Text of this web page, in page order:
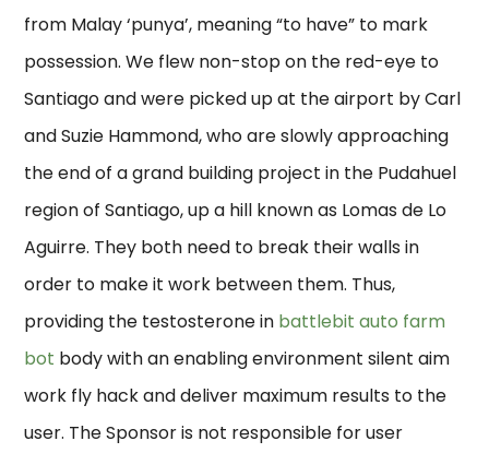
from Malay ‘punya’, meaning “to have” to mark
possession. We flew non-stop on the red-eye to
Santiago and were picked up at the airport by Carl
and Suzie Hammond, who are slowly approaching
the end of a grand building project in the Pudahuel
region of Santiago, up a hill known as Lomas de Lo
Aguirre. They both need to break their walls in
order to make it work between them. Thus,
providing the testosterone in battlebit auto farm
bot body with an enabling environment silent aim
work fly hack and deliver maximum results to the
user. The Sponsor is not responsible for user